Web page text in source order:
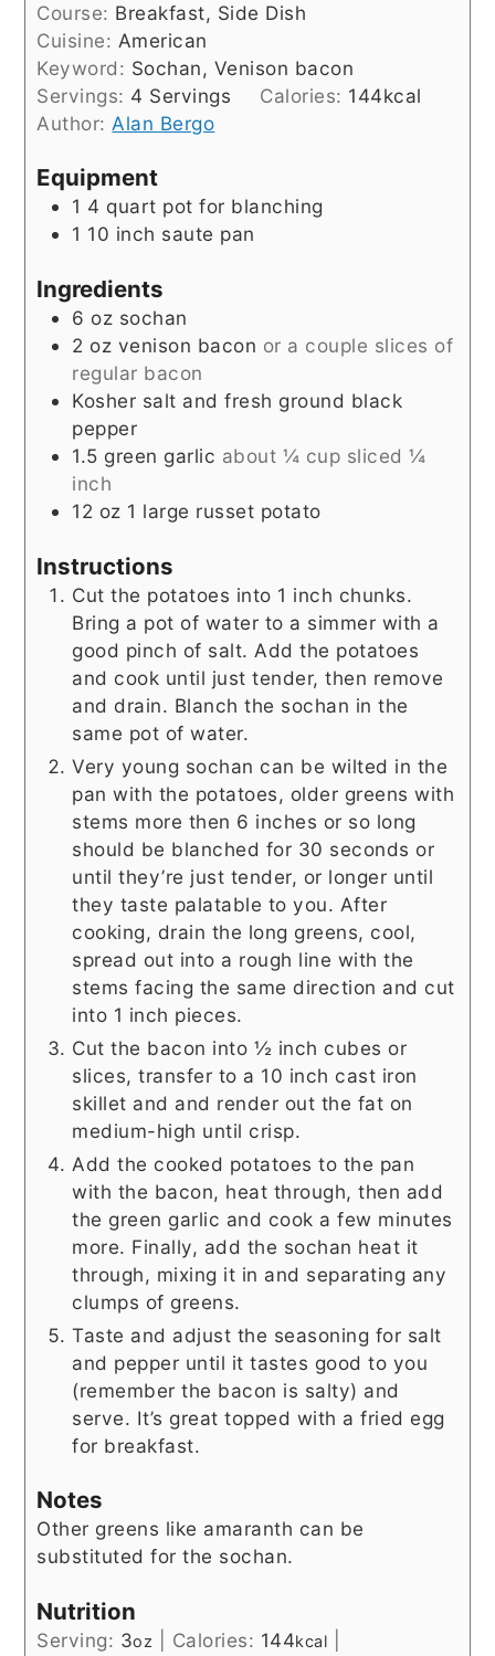
Course: Breakfast, Side Dish
Cuisine: American
Keyword: Sochan, Venison bacon
Servings: 4 Servings Calories: 144kcal
Author: Alan Bergo
Equipment
1 4 quart pot for blanching
1 10 inch saute pan
Ingredients
6 oz sochan
2 oz venison bacon or a couple slices of
regular bacon
Kosher salt and fresh ground black
pepper
1.5 green garlic about ¼ cup sliced ¼
inch
12 oz 1 large russet potato
Instructions
Cut the potatoes into 1 inch chunks.
Bring a pot of water to a simmer with a
good pinch of salt. Add the potatoes
and cook until just tender, then remove
and drain. Blanch the sochan in the
same pot of water.
Very young sochan can be wilted in the
pan with the potatoes, older greens with
stems more then 6 inches or so long
should be blanched for 30 seconds or
until they’re just tender, or longer until
they taste palatable to you. After
cooking, drain the long greens, cool,
spread out into a rough line with the
stems facing the same direction and cut
into 1 inch pieces.
Cut the bacon into ½ inch cubes or
slices, transfer to a 10 inch cast iron
skillet and and render out the fat on
medium-high until crisp.
Add the cooked potatoes to the pan
with the bacon, heat through, then add
the green garlic and cook a few minutes
more. Finally, add the sochan heat it
through, mixing it in and separating any
clumps of greens.
Taste and adjust the seasoning for salt
and pepper until it tastes good to you
(remember the bacon is salty) and
serve. It’s great topped with a fried egg
for breakfast.
Notes
Other greens like amaranth can be
substituted for the sochan.
Nutrition
Serving: 3oz Calories: 144kcal